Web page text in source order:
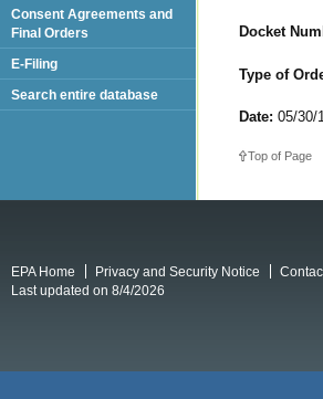
Docket
Type of
Date: 05/30/
Top of Page
Consent Agreements and
Final Orders
E-Filing
Search entire database
EPA Home Privacy and Security Notice
Last updated on 8/4/2026